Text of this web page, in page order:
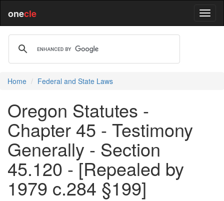
onecle
Home Federal and State Laws
Oregon Statutes -
Chapter 45 - Testimony
Generally - Section
45.120 - [Repealed by
1979 c.284 §199]